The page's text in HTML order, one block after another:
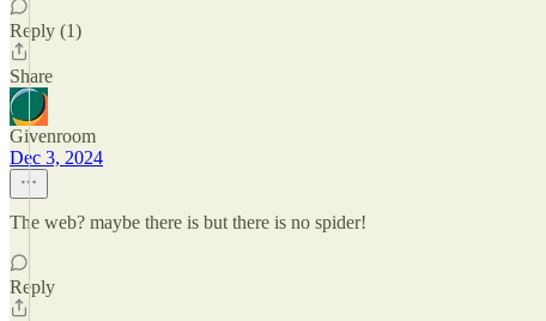
Reply (1)
Share
Givenroom
Dec 3, 2024
The web? maybe there is but there is no spider!
Reply